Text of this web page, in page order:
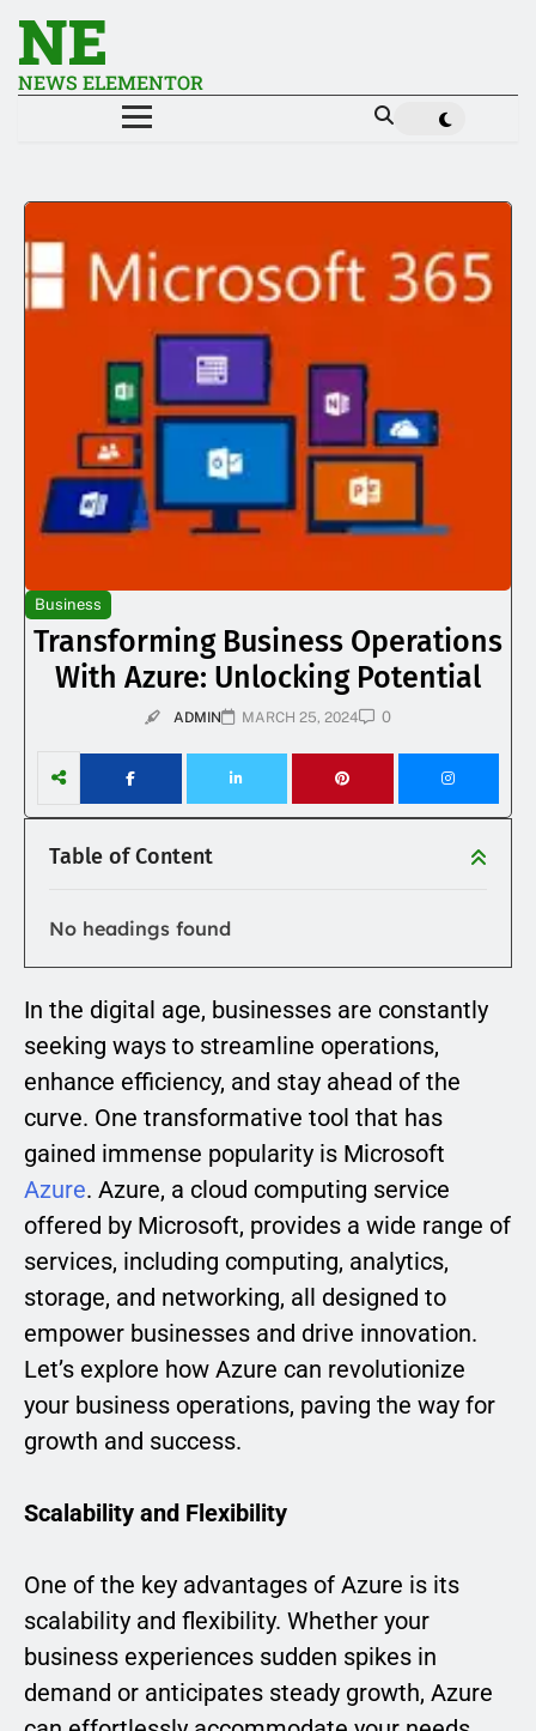
NE
NEWS ELEMENTOR
Business
Transforming Business Operations
With Azure: Unlocking Potential
ADMIN MARCH 25, 2024 0
Table of Content
No headings found
In the digital age, businesses are constantly
seeking ways to streamline operations,
enhance efficiency, and stay ahead of the
curve. One transformative tool that has
gained immense popularity is Microsoft
Azure. Azure, a cloud computing service
offered by Microsoft, provides a wide range of
services, including computing, analytics,
storage, and networking, all designed to
empower businesses and drive innovation.
Let’s explore how Azure can revolutionize
your business operations, paving the way for
growth and success.
Scalability and Flexibility
One of the key advantages of Azure is its
scalability and flexibility. Whether your
business experiences sudden spikes in
demand or anticipates steady growth, Azure